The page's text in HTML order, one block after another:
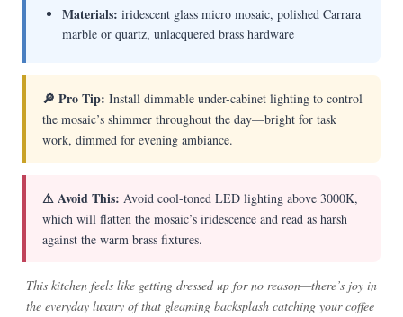
Materials: iridescent glass micro mosaic, polished Carrara
marble or quartz, unlacquered brass hardware
🔎 Pro Tip: Install dimmable under-cabinet lighting to control
the mosaic’s shimmer throughout the day—bright for task
work, dimmed for evening ambiance.
⚠ Avoid This: Avoid cool-toned LED lighting above 3000K,
which will flatten the mosaic’s iridescence and read as harsh
against the warm brass fixtures.
This kitchen feels like getting dressed up for no reason—there’s joy in
the everyday luxury of that gleaming backsplash catching your coffee